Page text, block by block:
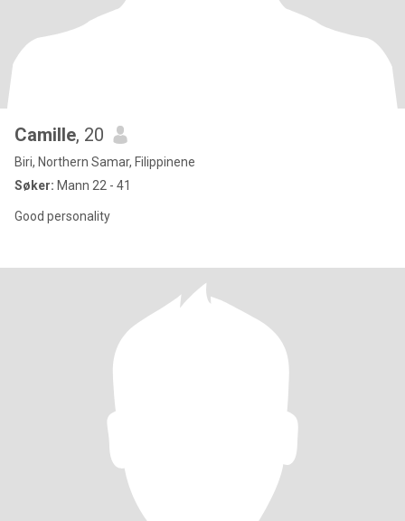
Camille, 20
Biri, Northern Samar, Filippinene
Søker: Mann 22 - 41
Good personality